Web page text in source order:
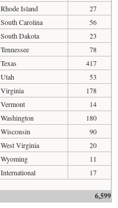
Rhode Island
27
South Carolina
56
South Dakota
23
Tennessee
78
Texas
417
Utah
53
Virginia
178
Vermont
14
Washington
180
Wisconsin
90
West Virginia
20
Wyoming
11
International
17
6,599